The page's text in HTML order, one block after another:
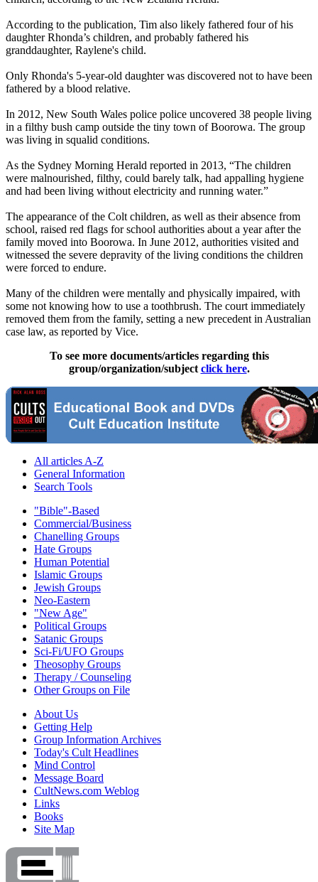
According to the publication, Tim also likely fathered four of his
daughter Rhonda’s children, and probably fathered his
granddaughter, Raylene's child.
Only Rhonda's 5-year-old daughter was discovered not to have been
fathered by a blood relative.
In 2012, New South Wales police police uncovered 38 people living
in a filthy bush camp outside the tiny town of Boorowa. The group
was living in squalid conditions.
As the Sydney Morning Herald reported in 2013, “The children
were malnourished, filthy, could barely talk, had appalling hygiene
and had been living without electricity and running water.”
The appearance of the Colt children, as well as their absence from
school, raised red flags for school authorities about a year after the
family moved into Boorowa. In June 2012, authorities visited and
witnessed the severe depravity of the living conditions the children
were forced to endure.
Many of the children were mentally and physically impaired, with
some not knowing how to use a toothbrush. The court immediately
removed them from the family, setting a new precedent in Australian
case law, as reported by Vice.
To see more documents/articles regarding this
group/organization/subject click here.
All articles A-Z
General Information
Search Tools
"Bible"-Based
Commercial/Business
Chanelling Groups
Hate Groups
Human Potential
Islamic Groups
Jewish Groups
Neo-Eastern
"New Age"
Political Groups
Satanic Groups
Sci-Fi/UFO Groups
Theosophy Groups
Therapy / Counseling
Other Groups on File
About Us
Getting Help
Group Information Archives
Today's Cult Headlines
Mind Control
Message Board
CultNews.com Weblog
Links
Books
Site Map